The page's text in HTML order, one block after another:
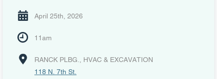
April 25th, 2026
11am
RANCK PLBG., HVAC & EXCAVATION
118 N. 7th St.